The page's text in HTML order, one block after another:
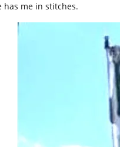
has me in stitches.